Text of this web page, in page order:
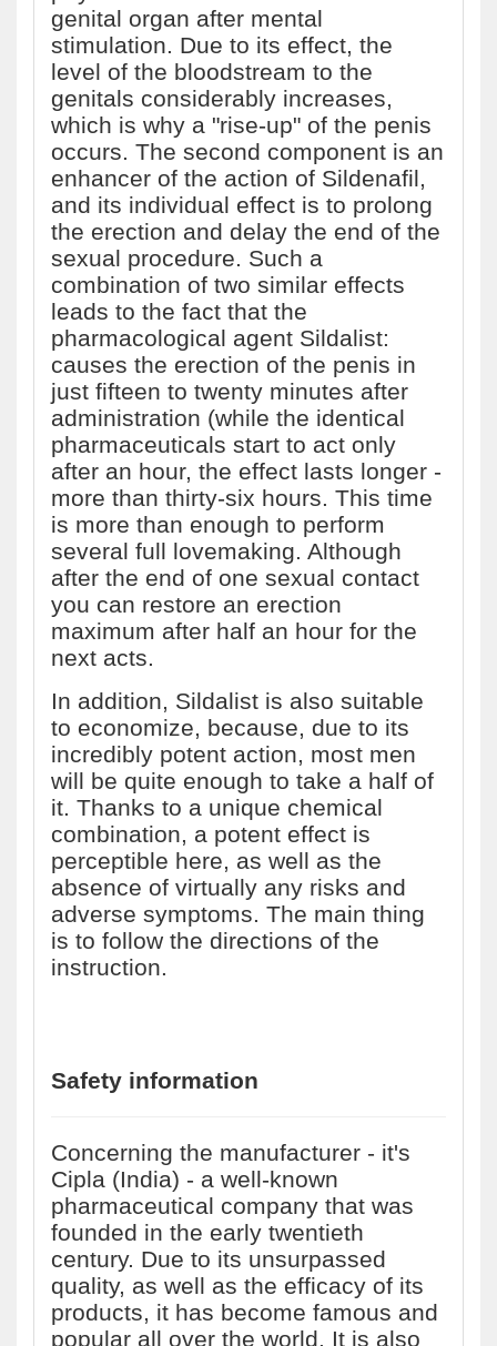
genital organ after mental
stimulation. Due to its effect, the
level of the bloodstream to the
genitals considerably increases,
which is why a "rise-up" of the penis
occurs. The second component is an
enhancer of the action of Sildenafil,
and its individual effect is to prolong
the erection and delay the end of the
sexual procedure. Such a
combination of two similar effects
leads to the fact that the
pharmacological agent Sildalist:
causes the erection of the penis in
just fifteen to twenty minutes after
administration (while the identical
pharmaceuticals start to act only
after an hour, the effect lasts longer -
more than thirty-six hours. This time
is more than enough to perform
several full lovemaking. Although
after the end of one sexual contact
you can restore an erection
maximum after half an hour for the
next acts.
In addition, Sildalist is also suitable
to economize, because, due to its
incredibly potent action, most men
will be quite enough to take a half of
it. Thanks to a unique chemical
combination, a potent effect is
perceptible here, as well as the
absence of virtually any risks and
adverse symptoms. The main thing
is to follow the directions of the
instruction.
Safety information
Concerning the manufacturer - it's
Cipla (India) - a well-known
pharmaceutical company that was
founded in the early twentieth
century. Due to its unsurpassed
quality, as well as the efficacy of its
products, it has become famous and
popular all over the world. It is also